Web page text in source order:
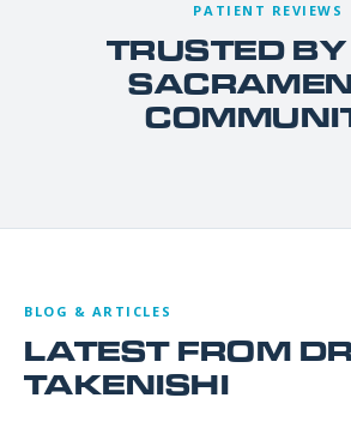
PATIENT REVIEWS
TRUSTED
BLOG & ARTICLES
LATEST FROM
TAKENISHI